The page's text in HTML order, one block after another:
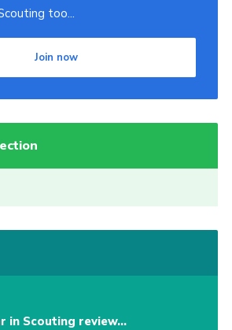
too...
Join now
in Scouting review…